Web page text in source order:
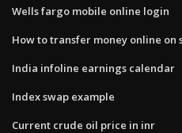
Wells fargo mobile online login
How to transfer money online on
India infoline earnings calendar
Index swap example
Current crude oil price in inr